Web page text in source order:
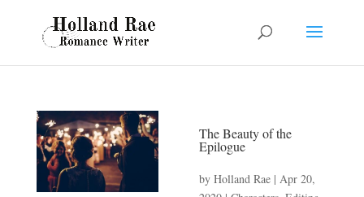
The Beauty of the
Epilogue
by Holland Rae| Apr 20,